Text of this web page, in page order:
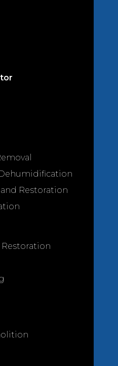
Restoration
Restoration